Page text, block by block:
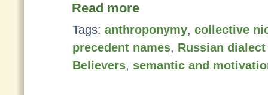
Read more
Tags: anthroponymy, collective
precedent names, Russian
Believers, semantic and